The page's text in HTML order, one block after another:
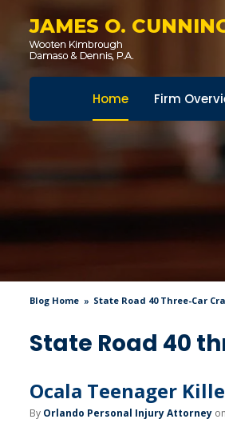
JAMES O.
Home Firm
Blog Home State Road 40 Three-Car
State Road 40
Ocala Teenager
By Orlando Personal Injury Attorney